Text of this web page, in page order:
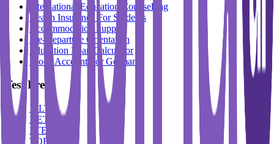
International Education Counselling
Health Insurance For Students
Accommodation Support
Pre-Departure Orientation
Education Loan Calculator
Block Account For Germany
Test Prep
IELTS
DET
PTE
TOEFL